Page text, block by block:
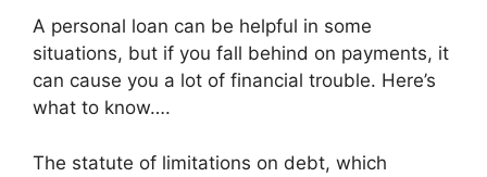
A personal loan can be helpful in some
situations, but if you fall behind on payments, it
can cause you a lot of financial trouble. Here’s
what to know….
The statute of limitations on debt, which